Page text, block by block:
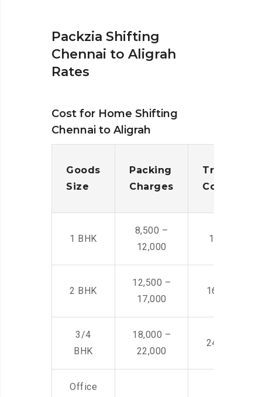
Packzia Shifting
Chennai to Aligrah
Rates
Cost for Home Shifting
Chennai to Aligrah
Goods
Size
Packing
Charges
Cost
1 BHK
8,500 –
12,000
14,500 -
2 BHK
12,500 –
17,000
16,000 –
3/4
BHK
18,000 –
22,000
24,000 –
Office